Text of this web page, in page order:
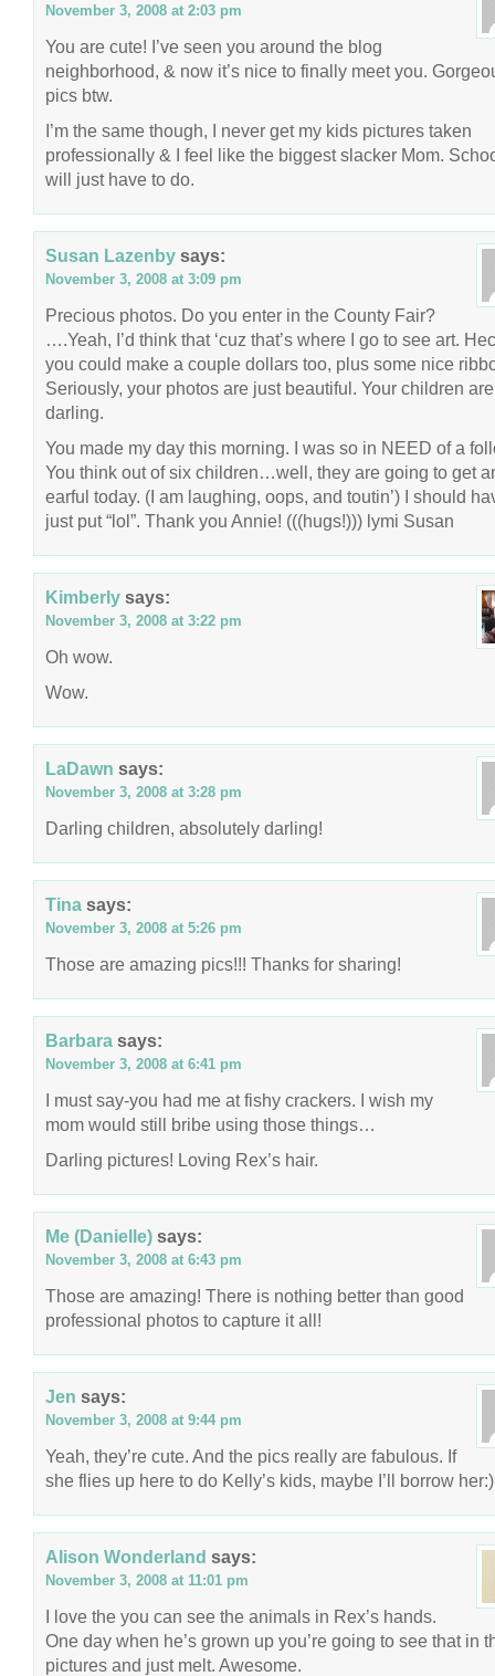
November 3, 2008 at 2:03 pm
You are cute! I’ve seen you around the blog
neighborhood, & now it’s nice to finally meet you.
pics btw.
I’m the same though, I never get my kids pictures taken
professionally & I feel like the biggest slacker Mom.
will just have to do.
Susan Lazenby says:
November 3, 2008 at 3:09 pm
Precious photos. Do you enter in the County Fair?
….Yeah, I’d think that ‘cuz that’s where I go to see art.
you could make a couple dollars too, plus some nice
Seriously, your photos are just beautiful. Your children are
darling.
You made my day this morning. I was so in NEED of a
You think out of six children…well, they are going to get
earful today. (I am laughing, oops, and toutin’) I should
just put “lol”. Thank you Annie! (((hugs!))) lymi Susan
Kimberly says:
November 3, 2008 at 3:22 pm
Oh wow.
Wow.
LaDawn says:
November 3, 2008 at 3:28 pm
Darling children, absolutely darling!
Tina says:
November 3, 2008 at 5:26 pm
Those are amazing pics!!! Thanks for sharing!
Barbara says:
November 3, 2008 at 6:41 pm
I must say-you had me at fishy crackers. I wish my
mom would still bribe using those things…
Darling pictures! Loving Rex’s hair.
Me (Danielle) says:
November 3, 2008 at 6:43 pm
Those are amazing! There is nothing better than good
professional photos to capture it all!
Jen says:
November 3, 2008 at 9:44 pm
Yeah, they’re cute. And the pics really are fabulous. If
she flies up here to do Kelly’s kids, maybe I’ll borrow her:)
Alison Wonderland says:
November 3, 2008 at 11:01 pm
I love the you can see the animals in Rex’s hands.
One day when he’s grown up you’re going to see that in
pictures and just melt. Awesome.